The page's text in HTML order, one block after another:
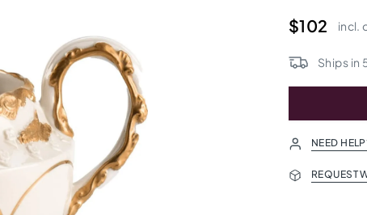
$102 incl.
Ships in
NEED
REQUEST